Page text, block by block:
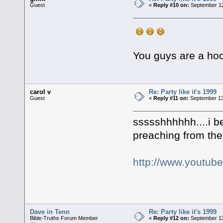
Guest «Reply #10 on: September
You guys are a
carol v
Guest
Re: Party like it's 1999
«Reply #11 on: September
ssssshhhhhh....i
preaching from
http://
Dave in Tenn
Bible-Truths Forum Member
Re: Party like it's 1999
«Reply #12 on: September